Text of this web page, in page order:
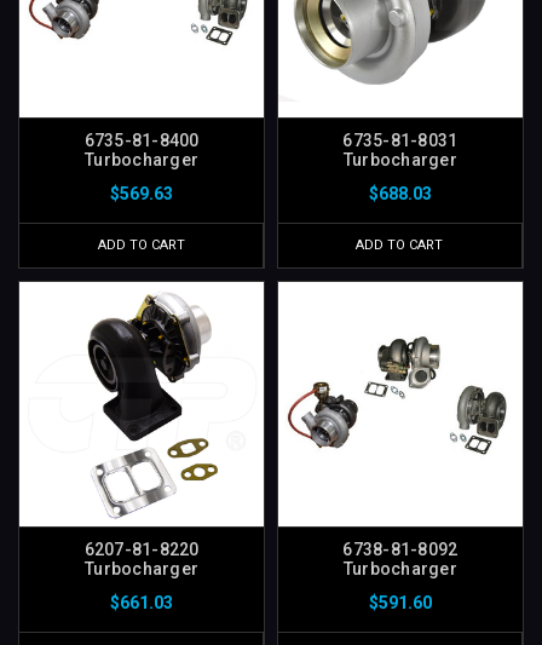
6735-81-8400
Turbocharger
$569.63
ADD TO CART
6735-81-8031
Turbocharger
$688.03
ADD TO CART
6207-81-8220
Turbocharger
$661.03
6738-81-8092
Turbocharger
$591.60